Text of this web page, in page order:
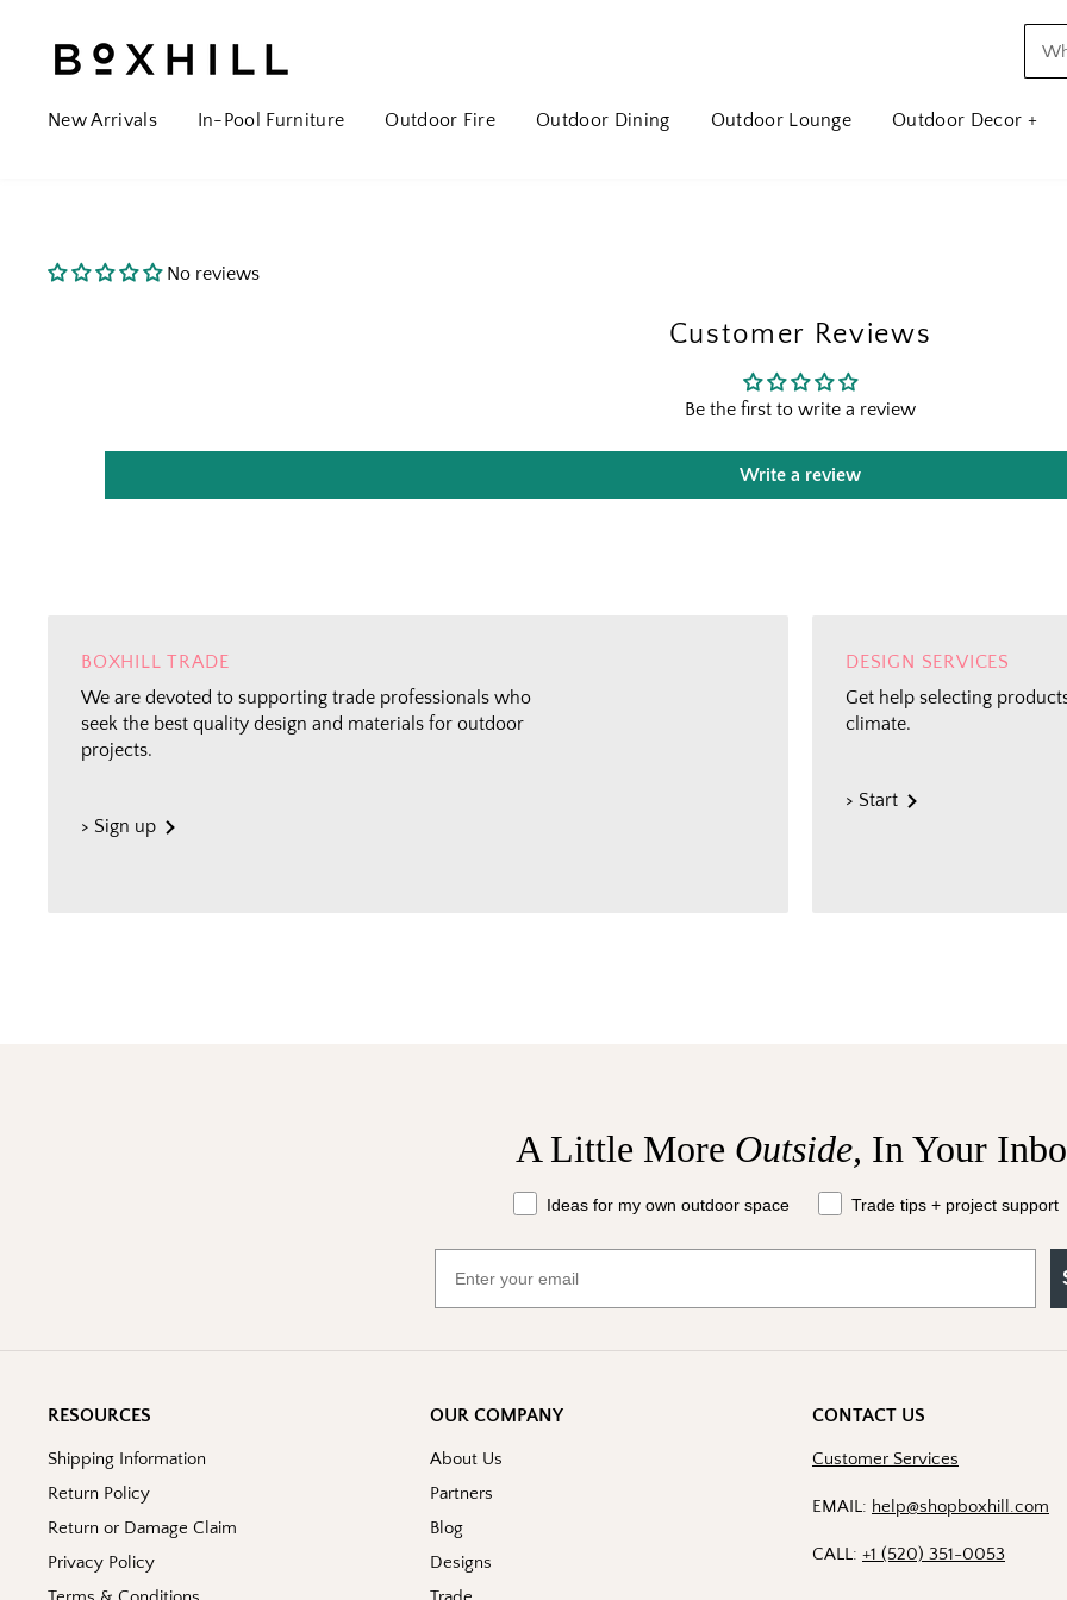
New Arrivals
In-Pool Furniture Outdoor Fire Outdoor Dining Outdoor Lounge Outdoor Decor +
No reviews
Customer Reviews
Be the first to write a review
Write a review
BOXHILL TRADE
We are devoted to supporting trade professionals who
seek the best quality design and materials for outdoor
projects.
> Sign up
DESIGN SERVICES
Get help selecting
climate.
> Start
A Little More Outside, In Your
What should we send your way?
Ideas for my own outdoor space Trade tips + project support
RESOURCES
Shipping Information
Return Policy
Return or Damage Claim
Privacy Policy
OUR COMPANY
About Us
Partners
Blog
Designs
CONTACT US
Customer Services
EMAIL: help@shopboxhill.com
CALL: +1 (520) 351-0053